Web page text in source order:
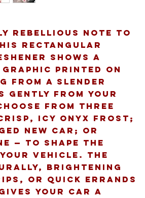
rebellious note to
rectangular
shows a
printed on
from a slender
gently from your
from three
icy Onyx Frost;
New Car; or
— to shape the
vehicle. The
brightening
or quick errands
your car a